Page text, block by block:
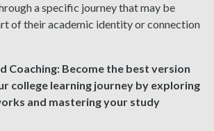
a specific journey that may be
of their academic identity or connection
Coaching: Become the best version
college learning journey by exploring
and mastering your study